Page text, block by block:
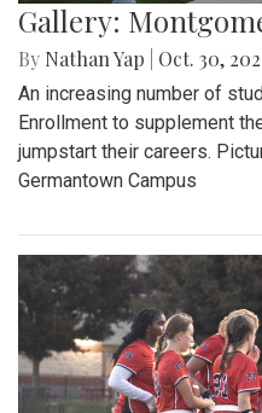
Gallery:
By Nathan Yap Oct. 30,
An increasing number of
Enrollment to supplement
jumpstart their careers.
Germantown Campus